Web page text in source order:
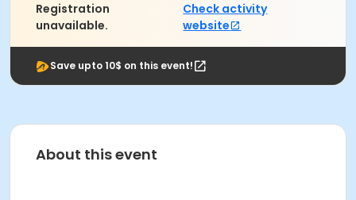
Registration
unavailable.
Check activity
website
Save upto 10$ on this event!
About this event